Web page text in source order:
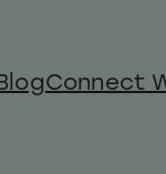
Connect